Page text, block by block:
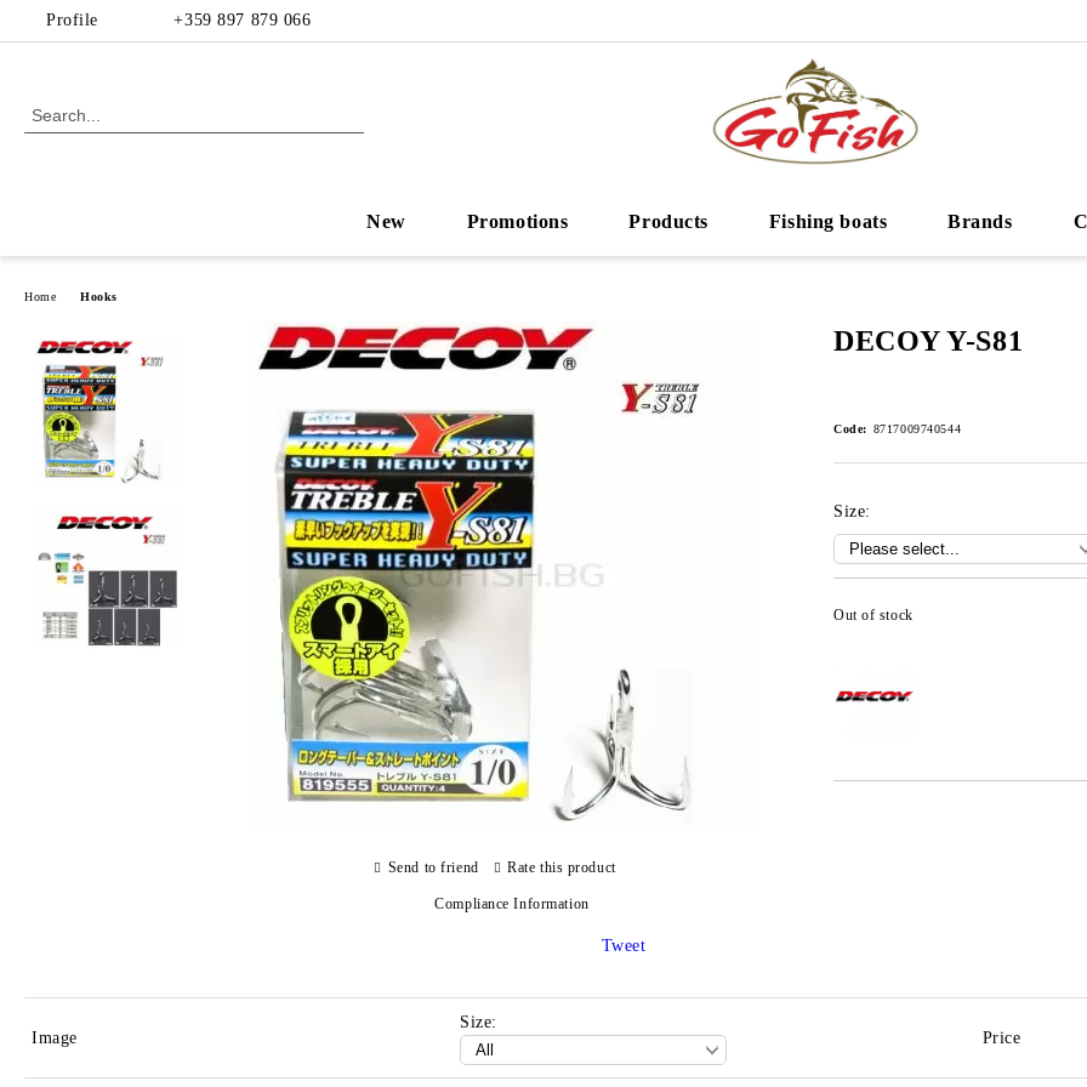
Profile +359 897 879 066
New Promotions Products Fishing boats Brands
Home Hooks
DECOY Y-S81
Code: 8717009740544
Size:
Out of stock
Send to friend Rate this product
Compliance Information
Tweet
Image
Size:
Price